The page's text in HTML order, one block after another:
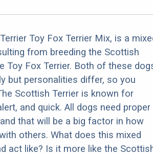
Toy Fox Terrier Mix, is a
from breeding the Scottish
Toy Fox Terrier. Both of these
but personalities differ, so you
Scottish Terrier is known for
and quick. All dogs need proper
that will be a big factor in how
others. What does this mixed
act like? Is it more like the